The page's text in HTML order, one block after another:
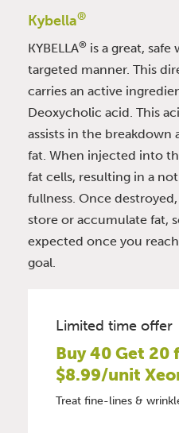
Kybella®
KYBELLA® is a great,
targeted manner. This
carries an active
Deoxycholic acid. This
assists in the
fat. When injected into
fat cells, resulting in a
fullness. Once
store or accumulate fat,
expected once you
goal.
Limited time offer
Buy 40 Get
$8.99/unit
Treat fine-lines &